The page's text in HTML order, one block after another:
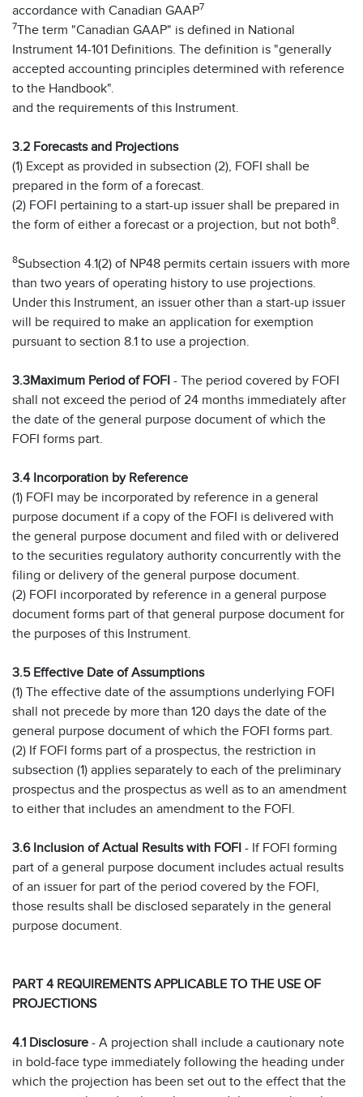
accordance with Canadian GAAP7
7The term "Canadian GAAP" is defined in National
Instrument 14-101 Definitions. The definition is "generally
accepted accounting principles determined with reference
to the Handbook".
and the requirements of this Instrument.
3.2 Forecasts and Projections
(1) Except as provided in subsection (2), FOFI shall be
prepared in the form of a forecast.
(2) FOFI pertaining to a start-up issuer shall be prepared in
the form of either a forecast or a projection, but not both8.
8Subsection 4.1(2) of NP48 permits certain issuers with more
than two years of operating history to use projections.
Under this Instrument, an issuer other than a start-up issuer
will be required to make an application for exemption
pursuant to section 8.1 to use a projection.
3.3Maximum Period of FOFI - The period covered by FOFI
shall not exceed the period of 24 months immediately after
the date of the general purpose document of which the
FOFI forms part.
3.4 Incorporation by Reference
(1) FOFI may be incorporated by reference in a general
purpose document if a copy of the FOFI is delivered with
the general purpose document and filed with or delivered
to the securities regulatory authority concurrently with the
filing or delivery of the general purpose document.
(2) FOFI incorporated by reference in a general purpose
document forms part of that general purpose document for
the purposes of this Instrument.
3.5 Effective Date of Assumptions
(1) The effective date of the assumptions underlying FOFI
shall not precede by more than 120 days the date of the
general purpose document of which the FOFI forms part.
(2) If FOFI forms part of a prospectus, the restriction in
subsection (1) applies separately to each of the preliminary
prospectus and the prospectus as well as to an amendment
to either that includes an amendment to the FOFI.
3.6 Inclusion of Actual Results with FOFI - If FOFI forming
part of a general purpose document includes actual results
of an issuer for part of the period covered by the FOFI,
those results shall be disclosed separately in the general
purpose document.
PART 4 REQUIREMENTS APPLICABLE TO THE USE OF
PROJECTIONS
4.1 Disclosure - A projection shall include a cautionary note
in bold-face type immediately following the heading under
which the projection has been set out to the effect that the